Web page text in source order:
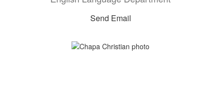
Send Email